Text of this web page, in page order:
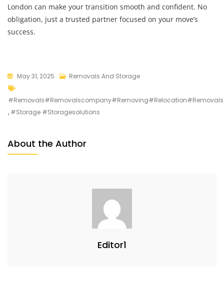
London can make your transition smooth and confident. No
obligation, just a trusted partner focused on your move’s
success.
May 31, 2025 Removals And Storage
, #storage #storagesolutions
About the Author
Editor1